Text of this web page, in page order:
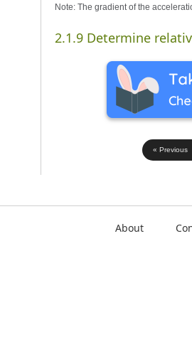
Note: The gradient of the
2.1.9 Determine
« Previous
About